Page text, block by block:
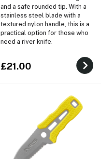
and a safe rounded tip. With a
stainless steel blade with a
textured nylon handle, this is a
practical option for those who
need a river knife.
£21.00